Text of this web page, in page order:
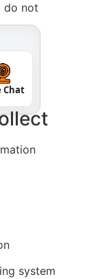
do not
Chat
system